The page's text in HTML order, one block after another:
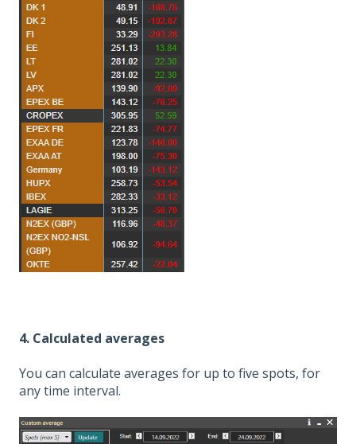
4. Calculated averages
You can calculate averages for up to five spots, for
any time interval.